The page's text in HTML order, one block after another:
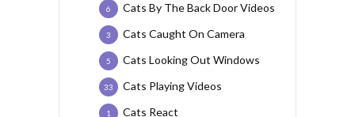
Cats By The Back Door Videos
6
Cats Caught On Camera
3
Cats Looking Out Windows
5
Cats Playing Videos
33
Cats React
1